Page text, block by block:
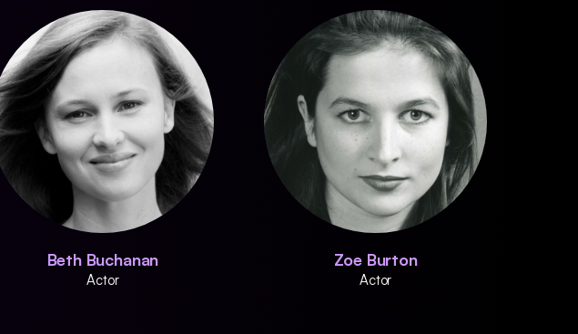
Beth Buchanan
Actor
Zoe Burton
Actor